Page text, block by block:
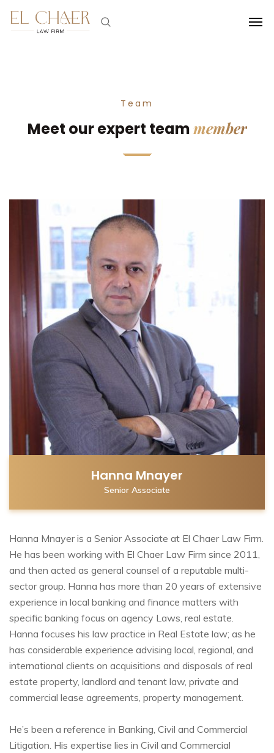
Team
Meet our expert teammember
Hanna Mnayer
Senior Associate
Hanna Mnayer is a Senior Associate at El Chaer Law Firm.
He has been working with El Chaer Law Firm since 2011,
and then acted as general counsel of a reputable multi-
sector group. Hanna has more than 20 years of extensive
experience in local banking and finance matters with
specific banking focus on agency Laws, real estate.
Hanna focuses his law practice in Real Estate law; as he
has considerable experience advising local, regional, and
international clients on acquisitions and disposals of real
estate property, landlord and tenant law, private and
commercial lease agreements, property management.
He’s been a reference in Banking, Civil and Commercial
Litigation. His expertise lies in Civil and Commercial